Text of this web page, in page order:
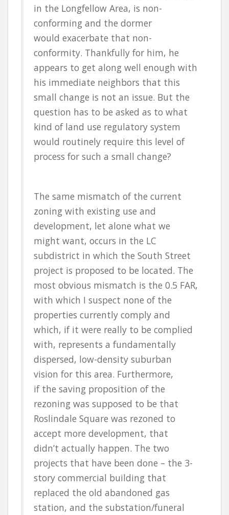
in the Longfellow Area, is non-
conforming and the dormer
would exacerbate that non-
conformity. Thankfully for him, he
appears to get along well enough with
his immediate neighbors that this
small change is not an issue. But the
question has to be asked as to what
kind of land use regulatory system
would routinely require this level of
process for such a small change?
The same mismatch of the current
zoning with existing use and
development, let alone what we
might want, occurs in the LC
subdistrict in which the South Street
project is proposed to be located. The
most obvious mismatch is the 0.5 FAR,
with which I suspect none of the
properties currently comply and
which, if it were really to be complied
with, represents a fundamentally
dispersed, low-density suburban
vision for this area. Furthermore,
if the saving proposition of the
rezoning was supposed to be that
Roslindale Square was rezoned to
accept more development, that
didn’t actually happen. The two
projects that have been done – the 3-
story commercial building that
replaced the old abandoned gas
station, and the substation/funeral